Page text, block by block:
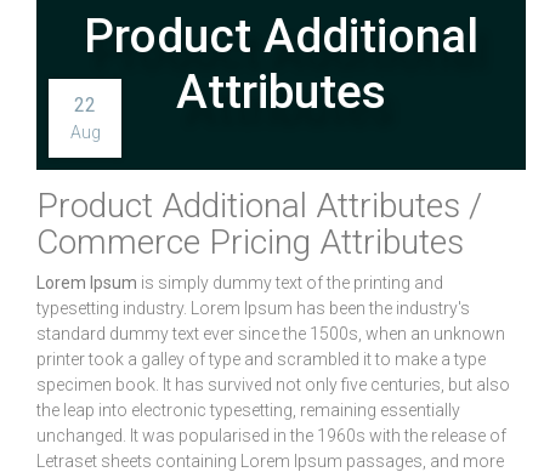
22
Aug
Product Additional Attributes /
Commerce Pricing Attributes
Lorem Ipsum is simply dummy text of the printing and
typesetting industry. Lorem Ipsum has been the industry's
standard dummy text ever since the 1500s, when an unknown
printer took a galley of type and scrambled it to make a type
specimen book. It has survived not only five centuries, but also
the leap into electronic typesetting, remaining essentially
unchanged. It was popularised in the 1960s with the release of
Letraset sheets containing Lorem Ipsum passages, and more